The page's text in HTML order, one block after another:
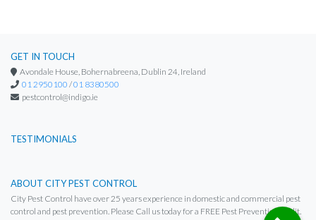
GET IN TOUCH
Avondale House, Bohernabreena, Dublin 24, Ireland
01 2950100 /01 8380500
pestcontrol@indigo.ie
TESTIMONIALS
ABOUT CITY PEST CONTROL
City Pest Control have over 25 years experience in domestic and commercial pest
control and pest prevention. Please Call us today for a FREE Pest Prevention Audit.